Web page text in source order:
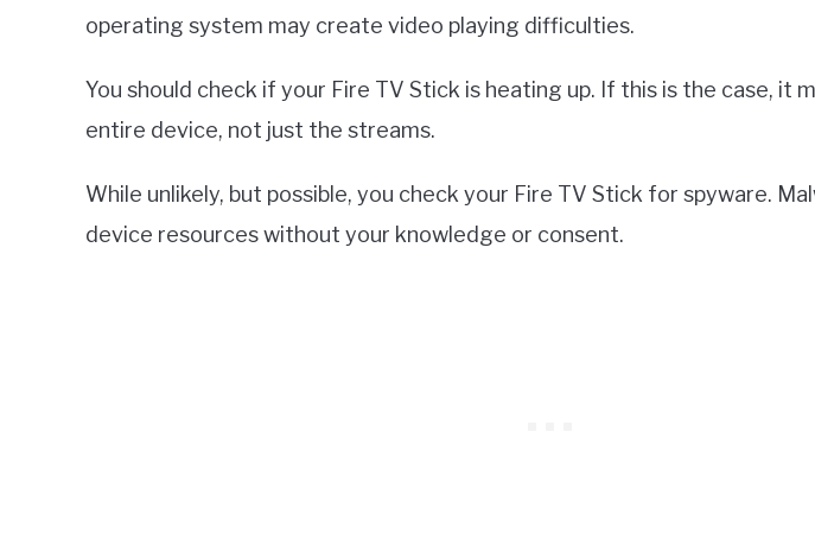
operating system may create video playing difficulties.
You should check if your Fire TV Stick is heating up. If this is the case, it
entire device, not just the streams.
While unlikely, but possible, you check your Fire TV Stick for spyware.
device resources without your knowledge or consent.